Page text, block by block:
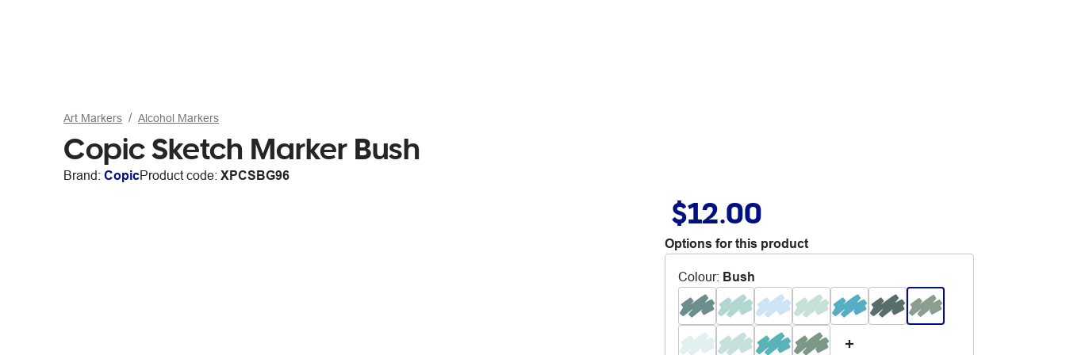
Art Markers Alcohol Markers
Copic Sketch Marker Bush
Brand: CopicProduct code: XPCSBG96
$12.00
Options for this product
Colour: Bush